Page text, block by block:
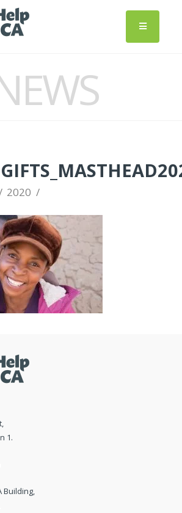
2020
1.
Building,